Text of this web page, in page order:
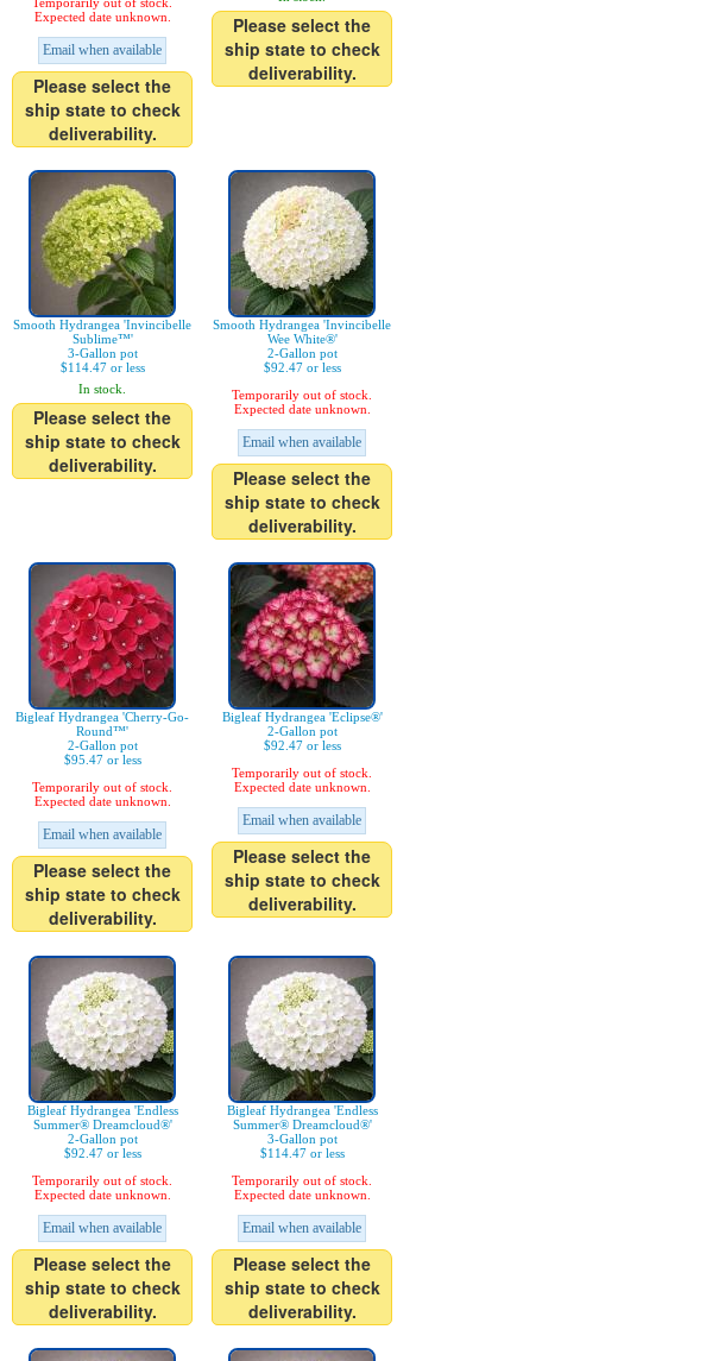
Temporarily out of stock.
Expected date unknown.
Email when available
Please select the
ship state to check
deliverability.
Please select the
ship state to check
deliverability.
Smooth Hydrangea 'Invincibelle
Sublime™'
3-Gallon pot
$114.47 or less
In stock.
Please select the
ship state to check
deliverability.
Smooth Hydrangea 'Invincibelle
Wee White®'
2-Gallon pot
$92.47 or less
Temporarily out of stock.
Expected date unknown.
Email when available
Please select the
ship state to check
deliverability.
Bigleaf Hydrangea 'Cherry-Go-
Round™'
2-Gallon pot
$95.47 or less
Temporarily out of stock.
Expected date unknown.
Email when available
Please select the
ship state to check
deliverability.
Bigleaf Hydrangea 'Eclipse®'
2-Gallon pot
$92.47 or less
Temporarily out of stock.
Expected date unknown.
Email when available
Please select the
ship state to check
deliverability.
Bigleaf Hydrangea 'Endless
Summer® Dreamcloud®'
2-Gallon pot
$92.47 or less
Temporarily out of stock.
Expected date unknown.
Email when available
Please select the
ship state to check
deliverability.
Bigleaf Hydrangea 'Endless
Summer® Dreamcloud®'
3-Gallon pot
$114.47 or less
Temporarily out of stock.
Expected date unknown.
Email when available
Please select the
ship state to check
deliverability.